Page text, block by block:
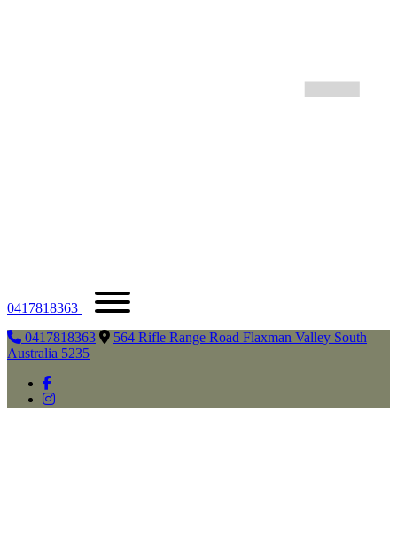
0417818363
0417818363
564 Rifle Range Road Flaxman Valley South
Australia 5235